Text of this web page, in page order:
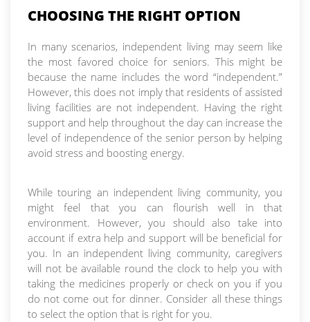
CHOOSING THE RIGHT OPTION
In many scenarios, independent living may seem like
the most favored choice for seniors. This might be
because the name includes the word “independent.”
However, this does not imply that residents of assisted
living facilities are not independent. Having the right
support and help throughout the day can increase the
level of independence of the senior person by helping
avoid stress and boosting energy.
While touring an independent living community, you
might feel that you can flourish well in that
environment. However, you should also take into
account if extra help and support will be beneficial for
you. In an independent living community, caregivers
will not be available round the clock to help you with
taking the medicines properly or check on you if you
do not come out for dinner. Consider all these things
to select the option that is right for you.